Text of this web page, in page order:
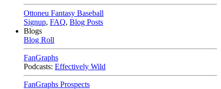
Ottoneu Fantasy Baseball
Signup, FAQ, Blog Posts
Blogs
Blog Roll
FanGraphs
Podcasts: Effectively Wild
FanGraphs Prospects